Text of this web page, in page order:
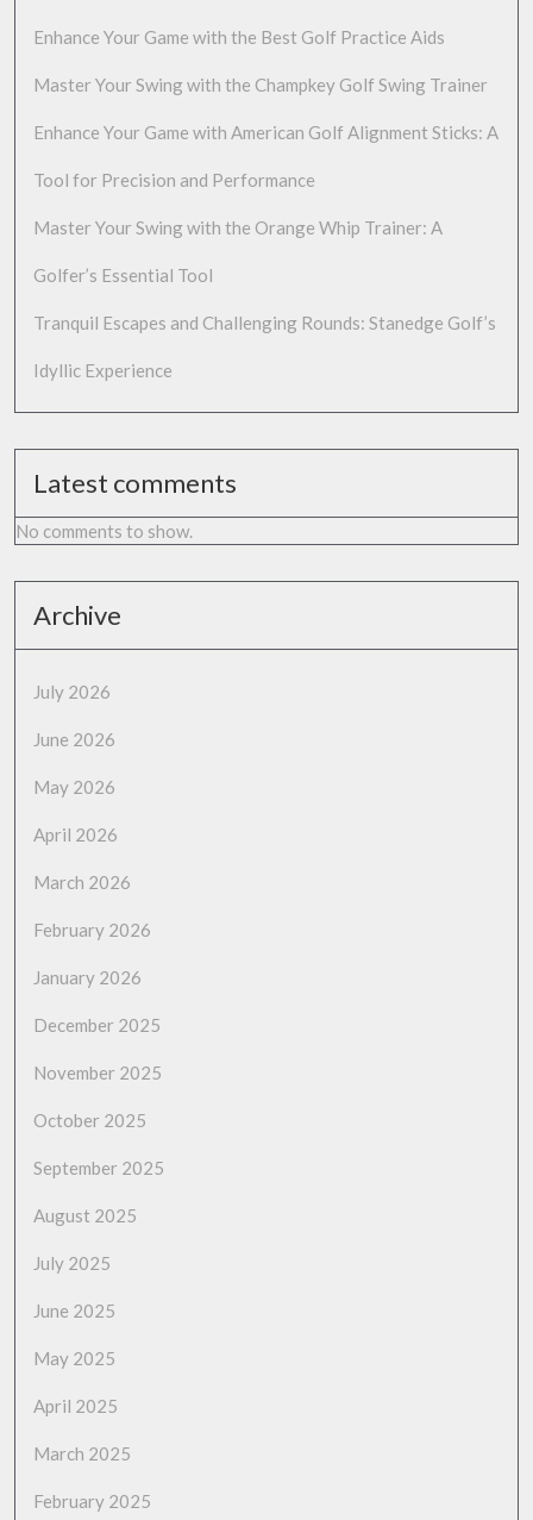
Enhance Your Game with the Best Golf Practice Aids
Master Your Swing with the Champkey Golf Swing Trainer
Enhance Your Game with American Golf Alignment Sticks: A
Tool for Precision and Performance
Master Your Swing with the Orange Whip Trainer: A
Golfer’s Essential Tool
Tranquil Escapes and Challenging Rounds: Stanedge Golf’s
Idyllic Experience
Latest comments
No comments to show.
Archive
July 2026
June 2026
May 2026
April 2026
March 2026
February 2026
January 2026
December 2025
November 2025
October 2025
September 2025
August 2025
July 2025
June 2025
May 2025
April 2025
March 2025
February 2025